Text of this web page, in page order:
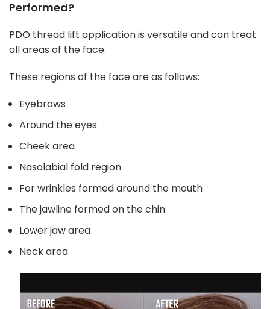
Performed?
PDO thread lift application is versatile and can treat
all areas of the face.
These regions of the face are as follows:
Eyebrows
Around the eyes
Cheek area
Nasolabial fold region
For wrinkles formed around the mouth
The jawline formed on the chin
Lower jaw area
Neck area